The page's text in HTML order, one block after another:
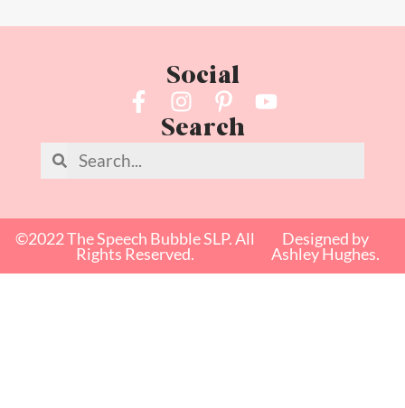
Social
Search
©2022 The Speech Bubble SLP. All
Rights Reserved.
Designed by
Ashley Hughes.